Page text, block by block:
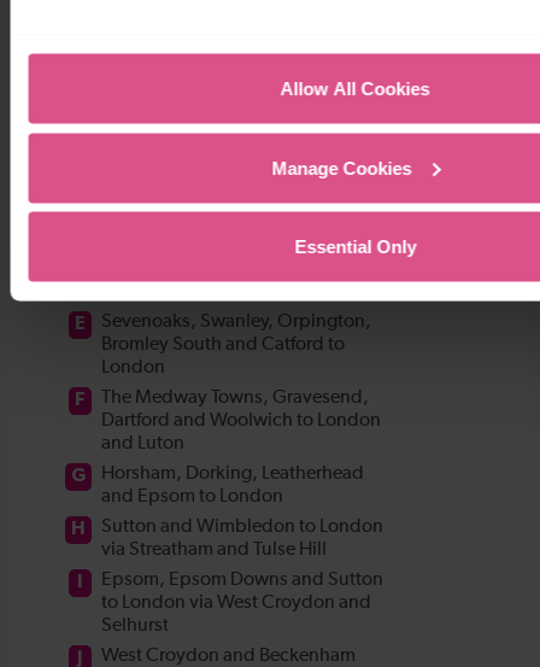
Allow All Cookies
Manage Cookies
Essential Only